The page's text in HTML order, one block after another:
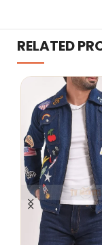
RELATED